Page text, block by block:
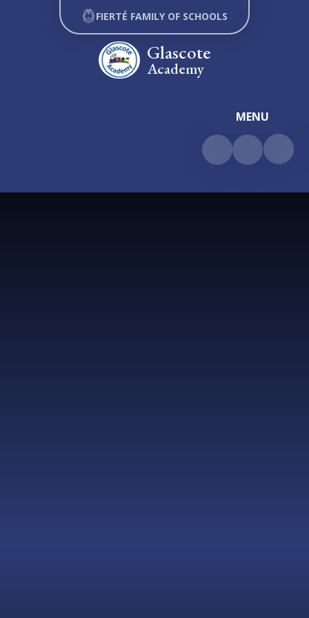
Skip to content ↓
MENU
Glascote
Academy
FIERTÉ FAMILY OF SCHOOLS